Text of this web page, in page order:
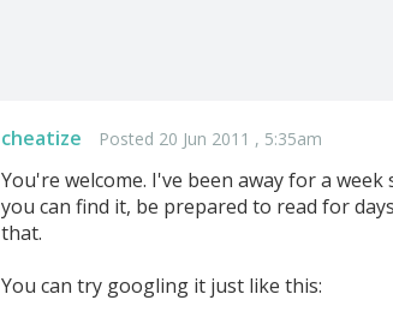
cheatize Posted 20 Jun 2011 , 5:35am
You're welcome. I've been away for a
you can find it, be prepared to read for
that.
You can try googling it just like this: